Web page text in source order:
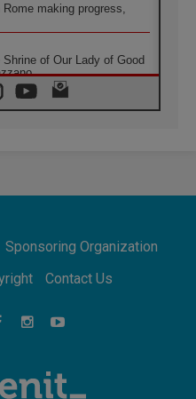
Rome making progress,
of Our Lady of Good
demonstrates the victory
Footsteps: Capernaum,
offer art as a way of
problems
Sponsoring Organization
Contact Us